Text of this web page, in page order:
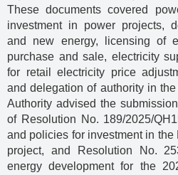
These documents covered
investment in power projects,
and new energy, licensing of
purchase and sale, electricity
for retail electricity price
and delegation of authority in
Authority advised the
of Resolution No. 189/2025/
and policies for investment in
project, and Resolution No.
energy development for the